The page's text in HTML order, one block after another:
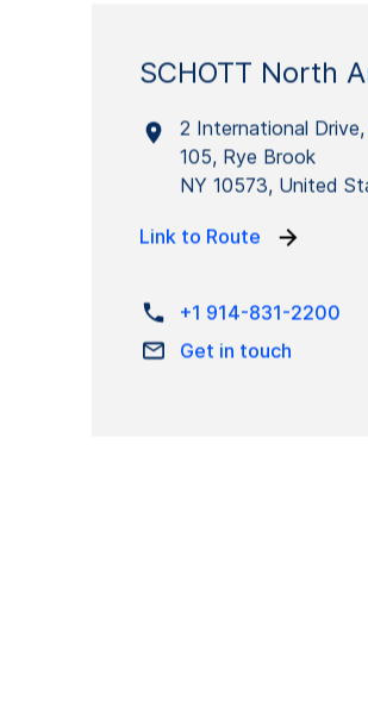
SCHOTT North
2 International Drive,
105, Rye Brook
NY 10573, United
Link to Route
+1 914-831-2200
Get in touch